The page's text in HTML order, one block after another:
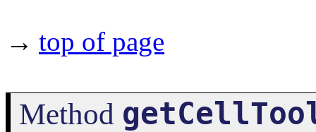
→ top of page
Method